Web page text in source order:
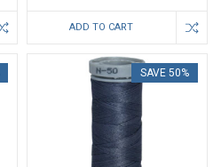
ADD TO CART
SAVE 50%